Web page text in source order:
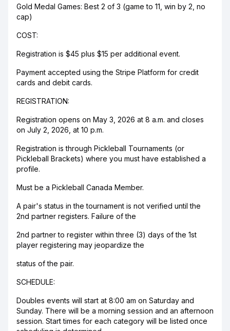
Gold Medal Games: Best 2 of 3 (game to 11, win by 2, no
cap)
COST:
Registration is $45 plus $15 per additional event.
Payment accepted using the Stripe Platform for credit
cards and debit cards.
REGISTRATION:
Registration opens on May 3, 2026 at 8 a.m. and closes
on July 2, 2026, at 10 p.m.
Registration is through Pickleball Tournaments (or
Pickleball Brackets) where you must have established a
profile.
Must be a Pickleball Canada Member.
A pair's status in the tournament is not verified until the
2nd partner registers. Failure of the
2nd partner to register within three (3) days of the 1st
player registering may jeopardize the
status of the pair.
SCHEDULE:
Doubles events will start at 8:00 am on Saturday and
Sunday. There will be a morning session and an afternoon
session. Start times for each category will be listed once